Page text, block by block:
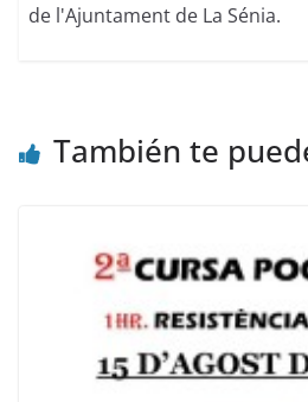
de l'Ajuntament de La Sénia.
También te